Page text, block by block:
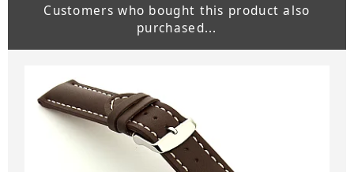
Customers who bought this product also
purchased...